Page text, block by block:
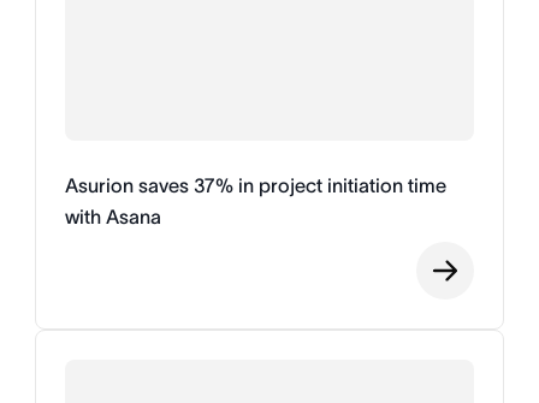
Asurion saves 37% in project initiation time
with Asana